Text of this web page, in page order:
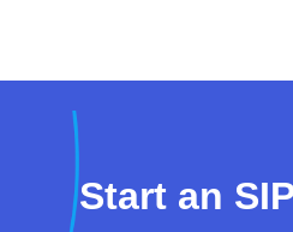
Start an